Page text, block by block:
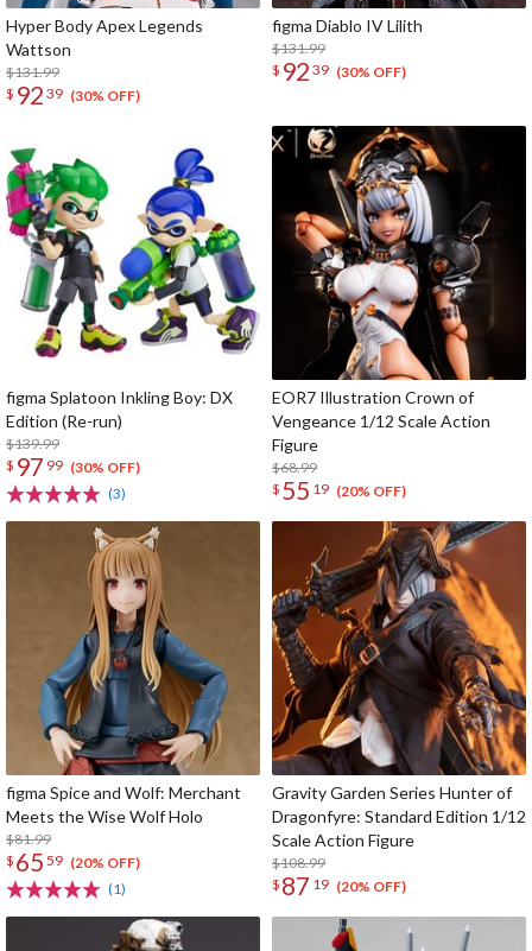
Hyper Body Apex Legends
Wattson
$131.99
$ 92 39 (30% OFF)
figma Diablo IV Lilith
$131.99
$ 92 39 (30% OFF)
figma Splatoon Inkling Boy: DX
Edition (Re-run)
$139.99
$ 97 99 (30% OFF)
(3)
EOR7 Illustration Crown of
Vengeance 1/12 Scale Action
Figure
$68.99
$ 55 19 (20% OFF)
figma Spice and Wolf: Merchant
Meets the Wise Wolf Holo
$81.99
$ 65 59 (20% OFF)
(1)
Gravity Garden Series Hunter of
Dragonfyre: Standard Edition 1/12
Scale Action Figure
$108.99
$ 87 19 (20% OFF)